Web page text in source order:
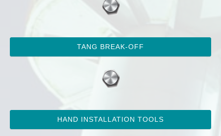
TANG BREAK-OFF
HAND INSTALLATION TOOLS